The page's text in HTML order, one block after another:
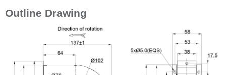
Outline Drawing